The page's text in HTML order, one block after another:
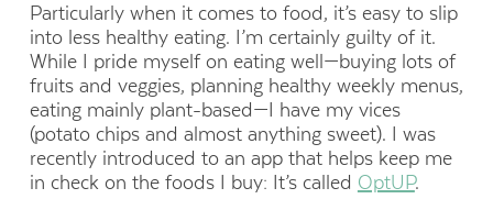
Particularly when it comes to food, it’s easy to slip
into less healthy eating. I’m certainly guilty of it.
While I pride myself on eating well—buying lots of
fruits and veggies, planning healthy weekly menus,
eating mainly plant-based—I have my vices
(potato chips and almost anything sweet). I was
recently introduced to an app that helps keep me
in check on the foods I buy: It’s called OptUP.